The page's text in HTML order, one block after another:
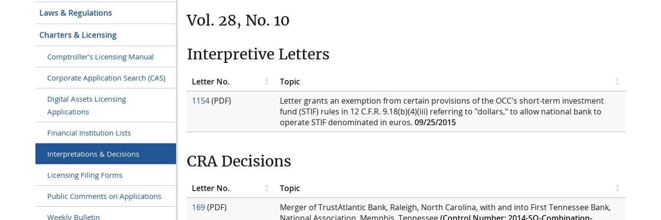
Laws & Regulations
Charters & Licensing
Comptroller's Licensing Manual
Corporate Application Search (CAS)
Digital Assets Licensing
Applications
Financial Institution Lists
Interpretations & Decisions
Licensing Filing Forms
Public Comments on Applications
Weekly Bulletin
Vol. 28, No. 10
Interpretive Letters
Letter No.
Topic
1154(PDF)
Letter grants an exemption from certain provisions of the OCC's short-term investment
fund (STIF) rules in 12 C.F.R. 9.18(b)(4)(iii) referring to "dollars," to allow national bank to
operate STIF denominated in euros. 09/25/2015
CRA Decisions
Letter No.
Topic
169(PDF)
Merger of TrustAtlantic Bank, Raleigh, North Carolina, with and into First Tennessee Bank,